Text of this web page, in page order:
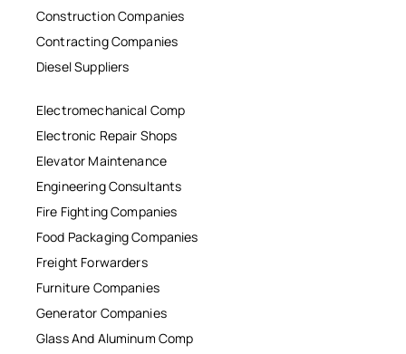
Construction Companies
Contracting Companies
Diesel Suppliers
Electromechanical Comp
Electronic Repair Shops
Elevator Maintenance
Engineering Consultants
Fire Fighting Companies
Food Packaging Companies
Freight Forwarders
Furniture Companies
Generator Companies
Glass And Aluminum Comp